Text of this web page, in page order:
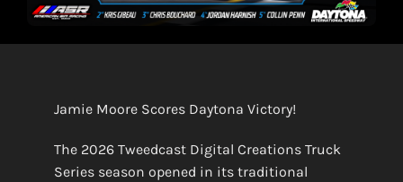
Jamie Moore Scores Daytona Victory!
The 2026 Tweedcast Digital Creations Truck
Series season opened in its traditional